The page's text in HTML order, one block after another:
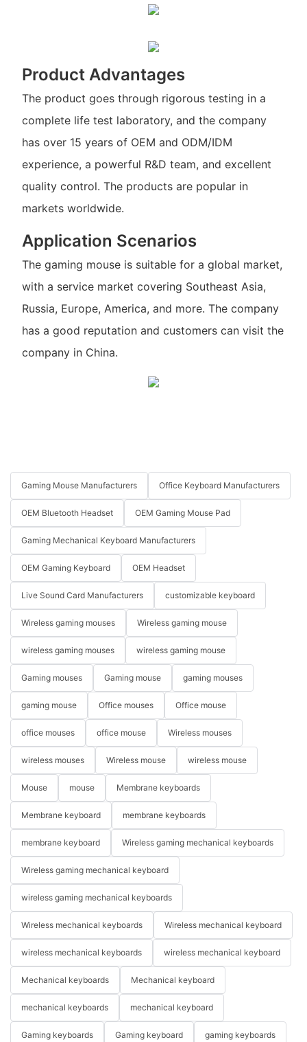
Product Advantages
The product goes through rigorous testing in a
complete life test laboratory, and the company
has over 15 years of OEM and ODM/IDM
experience, a powerful R&D team, and excellent
quality control. The products are popular in
markets worldwide.
Application Scenarios
The gaming mouse is suitable for a global market,
with a service market covering Southeast Asia,
Russia, Europe, America, and more. The company
has a good reputation and customers can visit the
company in China.
Gaming Mouse Manufacturers Office Keyboard Manufacturers
OEM Bluetooth Headset OEM Gaming Mouse Pad
Gaming Mechanical Keyboard Manufacturers
OEM Gaming Keyboard OEM Headset
Live Sound Card Manufacturers customizable keyboard
Wireless gaming mouses Wireless gaming mouse
wireless gaming mouses wireless gaming mouse
Gaming mouses Gaming mouse gaming mouses
gaming mouse Office mouses Office mouse
office mouses office mouse Wireless mouses
wireless mouses Wireless mouse wireless mouse
Mouse mouse Membrane keyboards
Membrane keyboard membrane keyboards
membrane keyboard Wireless gaming mechanical keyboards
Wireless gaming mechanical keyboard
wireless gaming mechanical keyboards
Wireless mechanical keyboards Wireless mechanical keyboard
wireless mechanical keyboards wireless mechanical keyboard
Mechanical keyboards Mechanical keyboard
mechanical keyboards mechanical keyboard
Gaming keyboards Gaming keyboard gaming keyboards